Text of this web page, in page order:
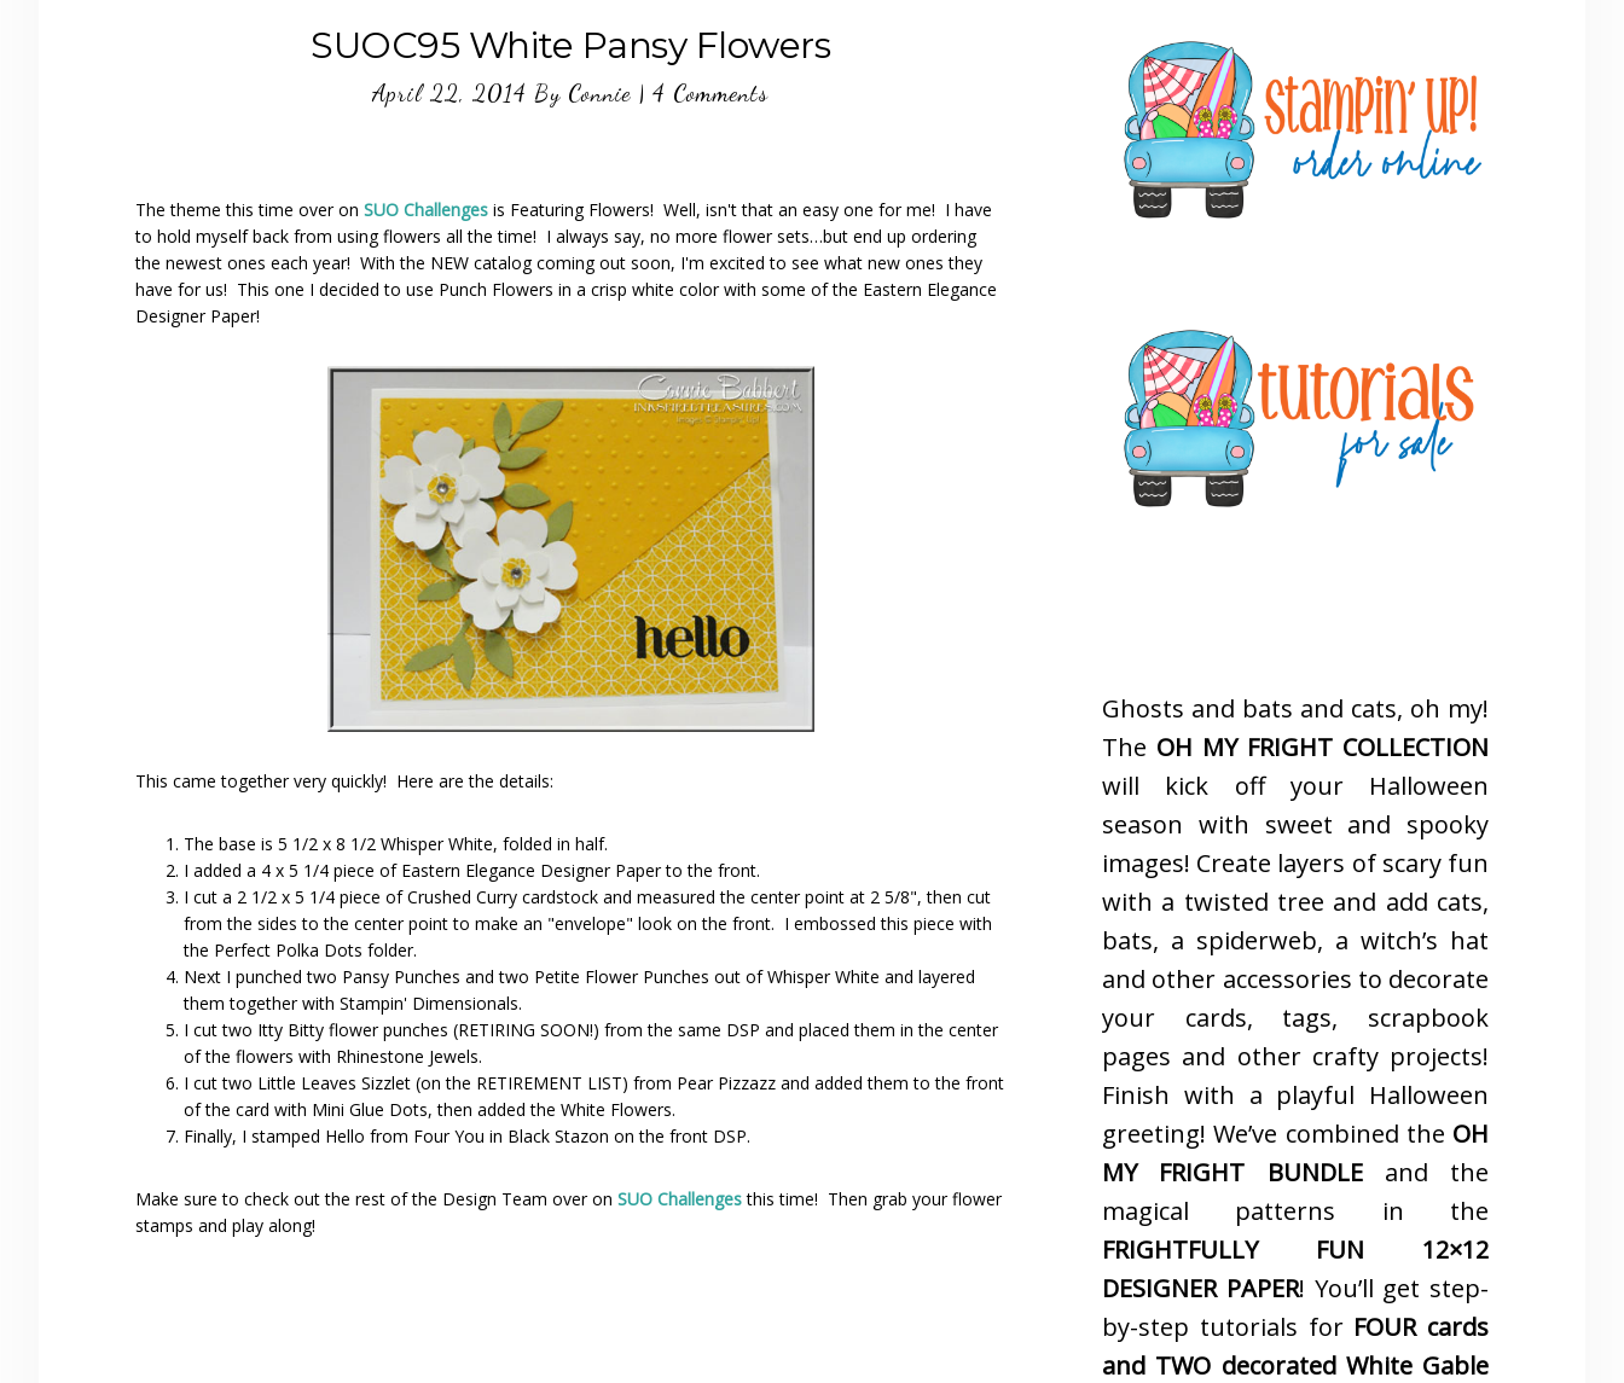
SUOC95 White Pansy Flowers
April 22, 2014 By Connie | 4 Comments
The theme this time over on SUO Challenges is Featuring Flowers! Well, isn't that an easy one for me! I have
to hold myself back from using flowers all the time! I always say, no more flower sets…but end up ordering
the newest ones each year! With the NEW catalog coming out soon, I'm excited to see what new ones they
have for us! This one I decided to use Punch Flowers in a crisp white color with some of the Eastern Elegance
Designer Paper!
This came together very quickly! Here are the details:
The base is 5 1/2 x 8 1/2 Whisper White, folded in half.
I added a 4 x 5 1/4 piece of Eastern Elegance Designer Paper to the front.
I cut a 2 1/2 x 5 1/4 piece of Crushed Curry cardstock and measured the center point at 2 5/8", then cut
from the sides to the center point to make an "envelope" look on the front. I embossed this piece with
the Perfect Polka Dots folder.
Next I punched two Pansy Punches and two Petite Flower Punches out of Whisper White and layered
them together with Stampin' Dimensionals.
I cut two Itty Bitty flower punches (RETIRING SOON!) from the same DSP and placed them in the center
of the flowers with Rhinestone Jewels.
I cut two Little Leaves Sizzlet (on the RETIREMENT LIST) from Pear Pizzazz and added them to the front
of the card with Mini Glue Dots, then added the White Flowers.
Finally, I stamped Hello from Four You in Black Stazon on the front DSP.
Make sure to check out the rest of the Design Team over on SUO Challengesthis time! Then grab your flower
stamps and play along!
Sidebar
Ghosts and bats and cats, oh my!
The OH MY FRIGHT COLLECTION
will kick off your Halloween
season with sweet and spooky
images! Create layers of scary fun
with a twisted tree and add cats,
bats, a spiderweb, a witch’s hat
and other accessories to decorate
your cards, tags, scrapbook
pages and other crafty projects!
Finish with a playful Halloween
greeting! We’ve combined the OH
MY FRIGHT BUNDLEand the
magical patterns in the
FRIGHTFULLY FUN 12×12
DESIGNER PAPER! You’ll get step-
by-step tutorials for FOUR cards
and TWO decorated White Gable